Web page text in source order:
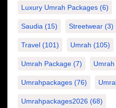
Luxury Umrah Packages (6)
Saudia (15) Streetwear (3)
Travel (101) Umrah (105)
Umrah Package (7)
Umrahpackages (76)
Umrahpackages2026 (68)